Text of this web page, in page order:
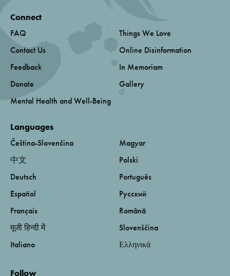
Connect
FAQ
Contact Us
Feedback
Donate
Mental Health and Well-Being
Things We Love
Online Disinformation
In Memoriam
Gallery
Languages
Čeština-Slovenčina
中文
Deutsch
Español
Français
मूजी हिन्दी में
Italiano
Magyar
Polski
Português
Русский
Română
Slovenščina
Ελληνικά
Follow